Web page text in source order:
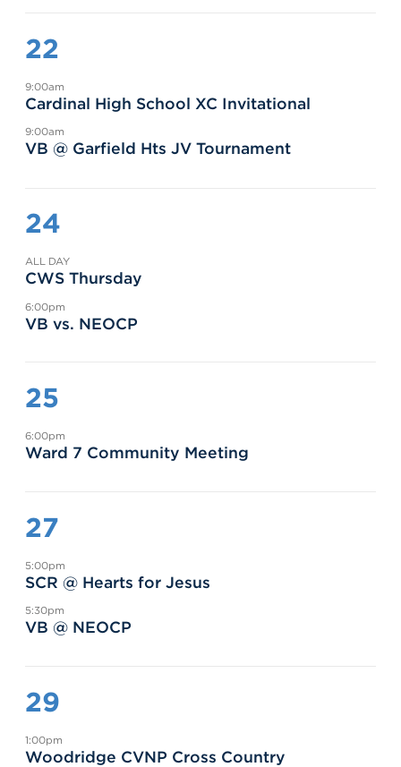
22
9:00am
Cardinal High School XC Invitational
9:00am
VB @ Garfield Hts JV Tournament
24
ALL DAY
CWS Thursday
6:00pm
VB vs. NEOCP
25
6:00pm
Ward 7 Community Meeting
27
5:00pm
SCR @ Hearts for Jesus
5:30pm
VB @ NEOCP
29
1:00pm
Woodridge CVNP Cross Country